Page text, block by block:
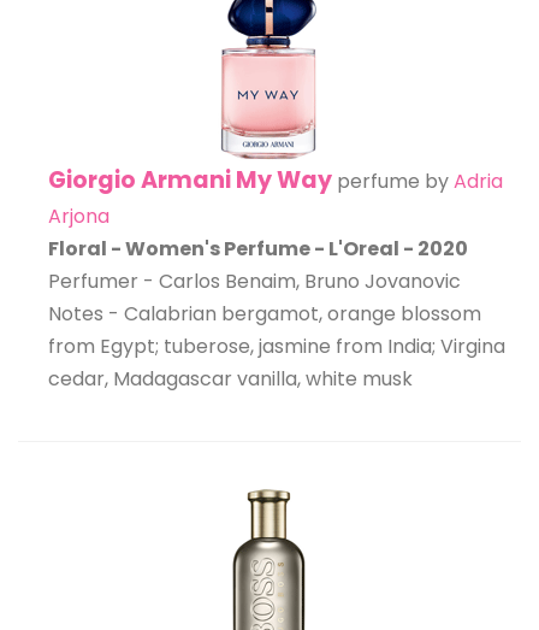
Giorgio Armani My Way perfume byAdria
Arjona
Floral - Women's Perfume - L'Oreal - 2020
Perfumer - Carlos Benaim, Bruno Jovanovic
Notes - Calabrian bergamot, orange blossom
from Egypt; tuberose, jasmine from India; Virgina
cedar, Madagascar vanilla, white musk